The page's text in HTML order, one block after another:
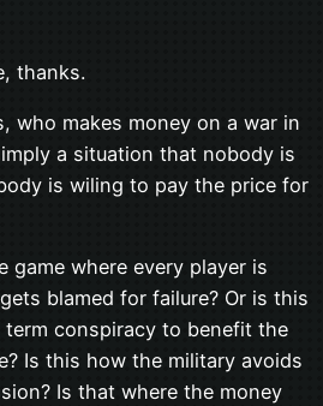
thanks.
who makes money on a war in
a situation that nobody is
is wiling to pay the price for
game where every player is
blamed for failure? Or is this
conspiracy to benefit the
Is this how the military avoids
Is that where the money